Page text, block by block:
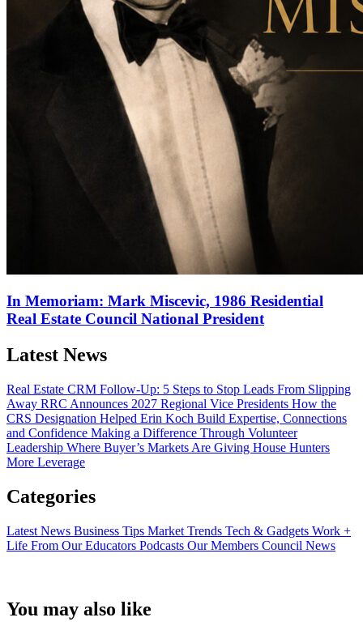
In Memoriam: Mark Miscevic, 1986 Residential
Real Estate Council National President
Latest News
Real Estate CRM Follow-Up: 5 Steps to Stop Leads From Slipping
Away RRC Announces 2027 Regional Vice Presidents How the
CRS Designation Helped Erin Koch Build Expertise, Connections
and Confidence Making a Difference Through Volunteer
Leadership Where Buyer’s Markets Are Giving House Hunters
More Leverage
Categories
Latest News Business Tips Market Trends Tech & Gadgets Work +
Life From Our Educators Podcasts Our Members Council News
You may also like